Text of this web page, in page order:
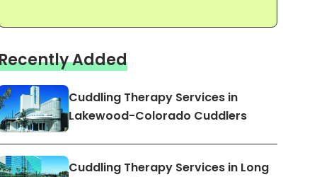
Added
Cuddling Therapy Services in
Lakewood-Colorado Cuddlers
Cuddling Therapy Services in Long